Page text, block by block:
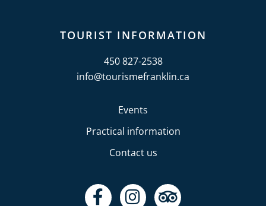
TOURIST INFORMATION
450 827-2538
info@tourismefranklin.ca
F I T
Events
Practical information
Contact us